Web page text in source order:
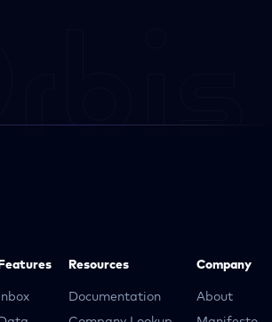
Features
Inbox
Resources
Documentation
Company
About